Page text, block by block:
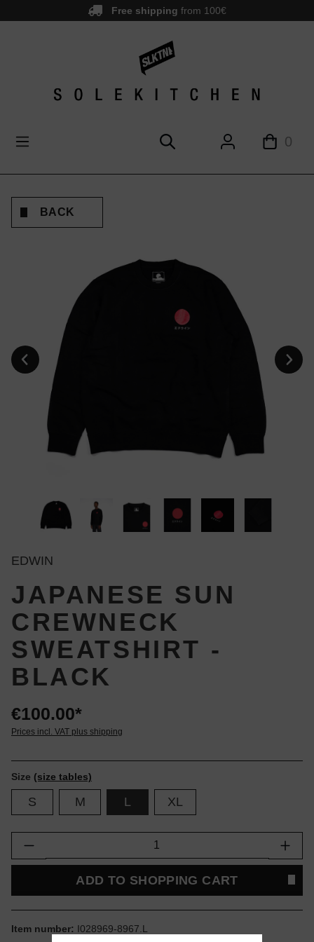
Free shipping from 100€
0
BACK
EDWIN
JAPANESE SUN
CREWNECK
SWEATSHIRT -
BLACK
€100.00*
Prices incl. VAT plus shipping
Size (size tables)
S M L XL
Product Quantity: Enter the desired
ADD TO SHOPPING CART
Item number: I028969-8967.L